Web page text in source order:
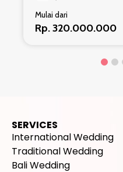
Mulai dari
Rp. 320.000.000
SERVICES
International Wedding
Traditional Wedding
Bali Wedding